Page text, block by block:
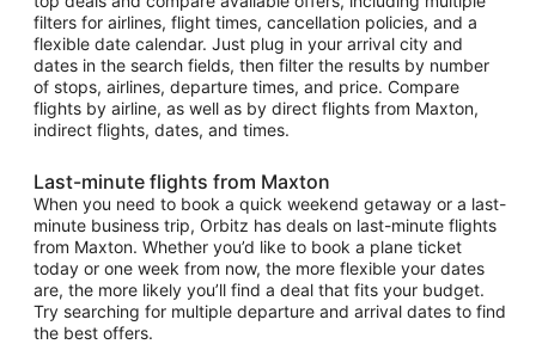
filters for airlines, flight times, cancellation policies, and a
flexible date calendar. Just plug in your arrival city and
dates in the search fields, then filter the results by number
of stops, airlines, departure times, and price. Compare
flights by airline, as well as by direct flights from Maxton,
indirect flights, dates, and times.
Last-minute flights from Maxton
When you need to book a quick weekend getaway or a last-
minute business trip, Orbitz has deals on last-minute flights
from Maxton. Whether you’d like to book a plane ticket
today or one week from now, the more flexible your dates
are, the more likely you’ll find a deal that fits your budget.
Try searching for multiple departure and arrival dates to find
the best offers.